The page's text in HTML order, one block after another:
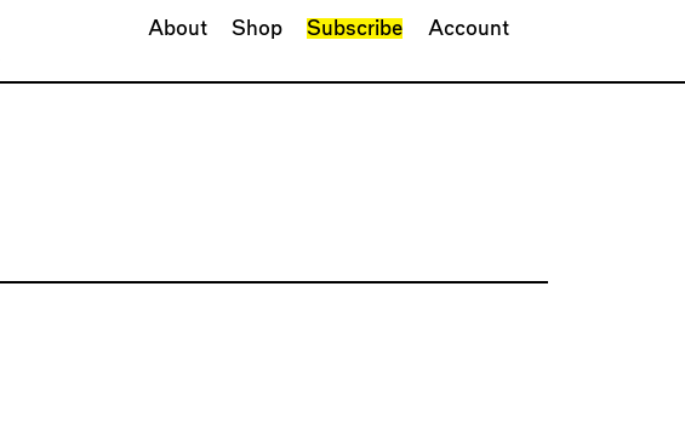
About Shop Subscribe Account